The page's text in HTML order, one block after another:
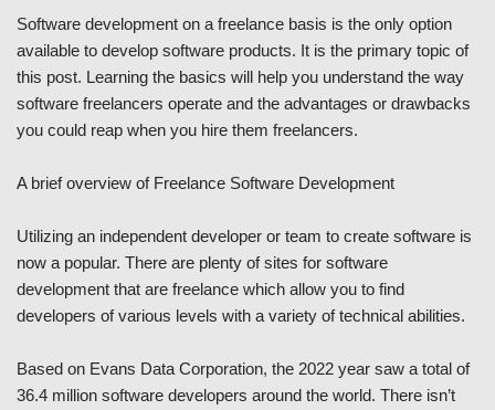
Software development on a freelance basis is the only option
available to develop software products. It is the primary topic of
this post. Learning the basics will help you understand the way
software freelancers operate and the advantages or drawbacks
you could reap when you hire them freelancers.
A brief overview of Freelance Software Development
Utilizing an independent developer or team to create software is
now a popular. There are plenty of sites for software
development that are freelance which allow you to find
developers of various levels with a variety of technical abilities.
Based on Evans Data Corporation, the 2022 year saw a total of
36.4 million software developers around the world. There isn’t